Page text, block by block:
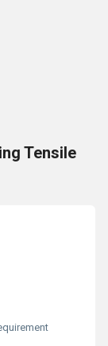
Tensile